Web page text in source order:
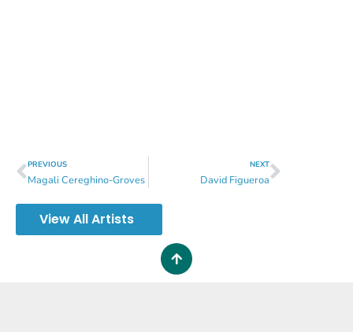
PREVIOUS
Magali Cereghino-Groves
NEXT
David Figueroa
View All Artists